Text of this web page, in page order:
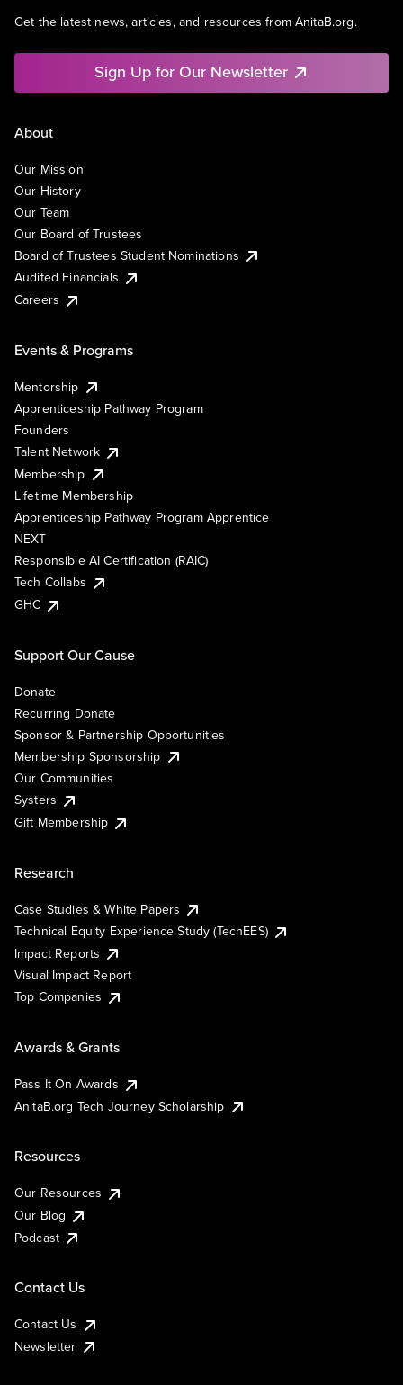
Get the latest news, articles, and resources from AnitaB.org.
Sign Up for Our Newsletter
About
Our Mission
Our History
Our Team
Our Board of Trustees
Board of Trustees Student Nominations
Audited Financials
Careers
Events & Programs
Mentorship
Apprenticeship Pathway Program
Founders
Talent Network
Membership
Lifetime Membership
Apprenticeship Pathway Program Apprentice
NEXT
Responsible AI Certification (RAIC)
Tech Collabs
GHC
Support Our Cause
Donate
Recurring Donate
Sponsor & Partnership Opportunities
Membership Sponsorship
Our Communities
Systers
Gift Membership
Research
Case Studies & White Papers
Technical Equity Experience Study (TechEES)
Impact Reports
Visual Impact Report
Top Companies
Awards & Grants
Pass It On Awards
AnitaB.org Tech Journey Scholarship
Resources
Our Resources
Our Blog
Podcast
Contact Us
Contact Us
Newsletter